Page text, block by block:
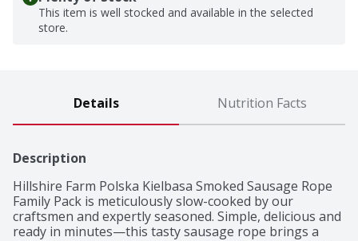
This item is well stocked and available in the selected
store.
Details Nutrition Facts
Description
Hillshire Farm Polska Kielbasa Smoked Sausage Rope
Family Pack is meticulously slow-cooked by our
craftsmen and expertly seasoned. Simple, delicious and
ready in minutes—this tasty sausage rope brings a